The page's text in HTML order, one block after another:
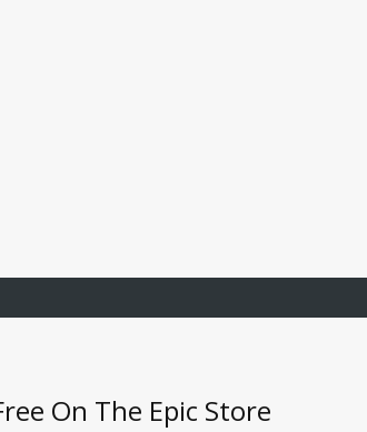
On The Epic Store